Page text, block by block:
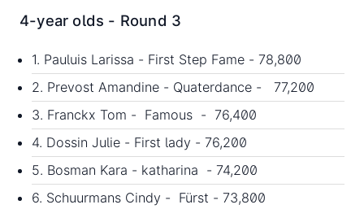
4-year olds - Round 3
1. Pauluis Larissa - First Step Fame - 78,800
2. Prevost Amandine - Quaterdance - 77,200
3. Franckx Tom - Famous - 76,400
4. Dossin Julie - First lady - 76,200
5. Bosman Kara - katharina - 74,200
6. Schuurmans Cindy - Fürst - 73,800